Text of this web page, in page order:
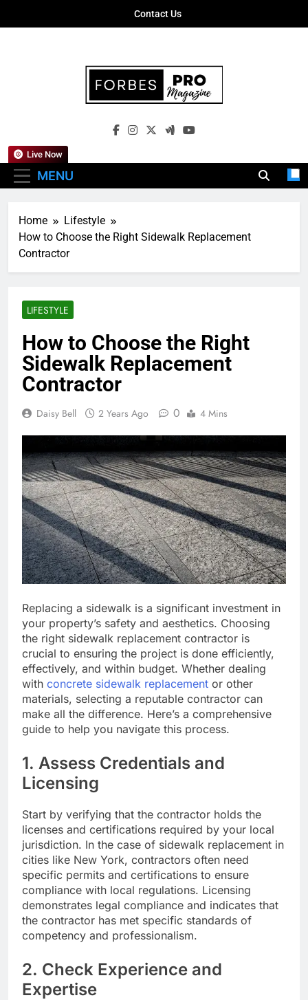
Contact Us
Forbes Pro
Empowering Business Leaders With
MENU
Live Now
Home
Lifestyle
How to Choose the Right Sidewalk Replacement
Contractor
LIFESTYLE
How to Choose the Right
Sidewalk Replacement
Contractor
Daisy Bell 2 Years Ago 0 4 Mins
Replacing a sidewalk is a significant investment in
your property’s safety and aesthetics. Choosing
the right sidewalk replacement contractor is
crucial to ensuring the project is done efficiently,
effectively, and within budget. Whether dealing
with concrete sidewalk replacement or other
materials, selecting a reputable contractor can
make all the difference. Here’s a comprehensive
guide to help you navigate this process.
1. Assess Credentials and
Licensing
Start by verifying that the contractor holds the
licenses and certifications required by your local
jurisdiction. In the case of sidewalk replacement in
cities like New York, contractors often need
specific permits and certifications to ensure
compliance with local regulations. Licensing
demonstrates legal compliance and indicates that
the contractor has met specific standards of
competency and professionalism.
2. Check Experience and
Expertise